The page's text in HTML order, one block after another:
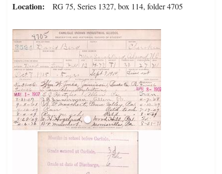
Location RG 75, Series 1327, box 114, folder 4705